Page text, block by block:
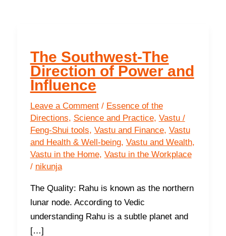
The Southwest-The
Direction of Power and
Influence
Leave a Comment / Essence of the
Directions, Science and Practice, Vastu /
Feng-Shui tools, Vastu and Finance, Vastu
and Health & Well-being, Vastu and Wealth,
Vastu in the Home, Vastu in the Workplace
/ nikunja
The Quality: Rahu is known as the northern
lunar node. According to Vedic
understanding Rahu is a subtle planet and
[…]